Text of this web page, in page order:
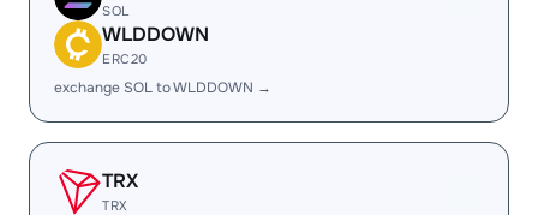
SOL
WLDDOWN
ERC20
exchange SOL to WLDDOWN →
TRX
TRX